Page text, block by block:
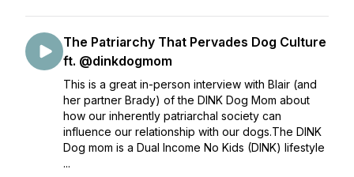
The Patriarchy That Pervades Dog Culture
ft. @dinkdogmom
This is a great in-person interview with Blair (and
her partner Brady) of the DINK Dog Mom about
how our inherently patriarchal society can
influence our relationship with our dogs.The DINK
Dog mom is a Dual Income No Kids (DINK) lifestyle
...